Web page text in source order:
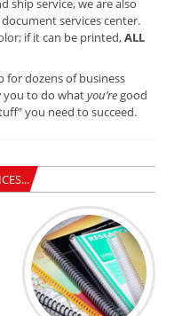
ship service, we are also
services center.
if it can be printed,ALL
for dozens of business
you to do whatyou’re good
you need to succeed.